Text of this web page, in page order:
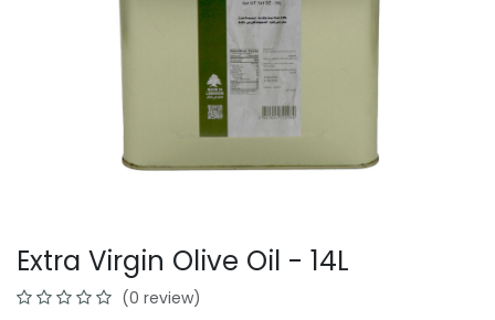
Extra Virgin Olive Oil - 14L
(0 review)